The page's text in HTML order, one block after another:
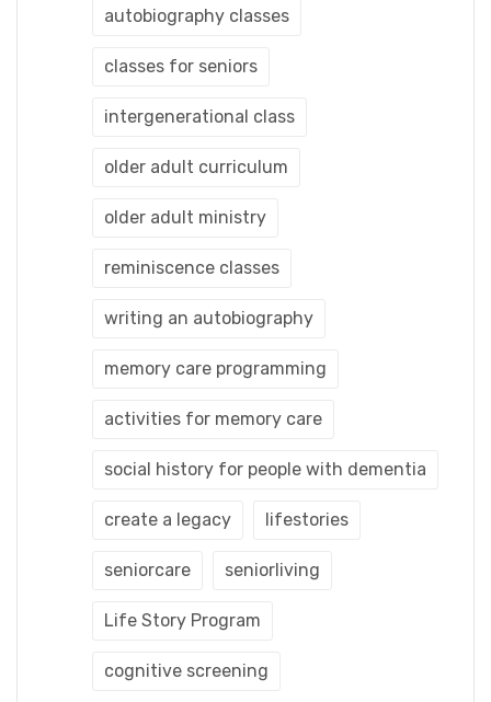
autobiography classes
classes for seniors
intergenerational class
older adult curriculum
older adult ministry
reminiscence classes
writing an autobiography
memory care programming
activities for memory care
social history for people with dementia
create a legacy lifestories
seniorcare seniorliving
Life Story Program
cognitive screening